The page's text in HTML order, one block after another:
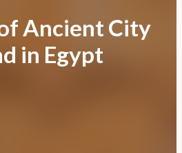
Ancient City
in Egypt